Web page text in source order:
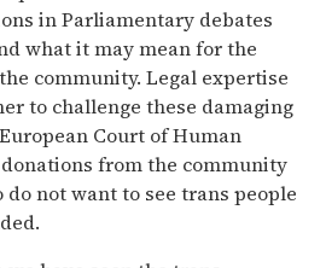
in Parliamentary debates
what it may mean for the
community. Legal expertise
to challenge these damaging
Court of Human
from the community
not want to see trans people